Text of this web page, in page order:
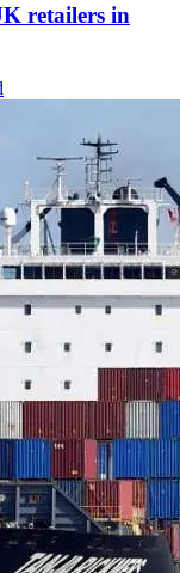
retailers in